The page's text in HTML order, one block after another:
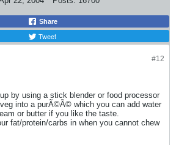
Share
Tweet
#12
by using a stick blender or food processor
into a purÃ©Ã© which you can add water
or butter if you like the taste.
fat/protein/carbs in when you cannot chew